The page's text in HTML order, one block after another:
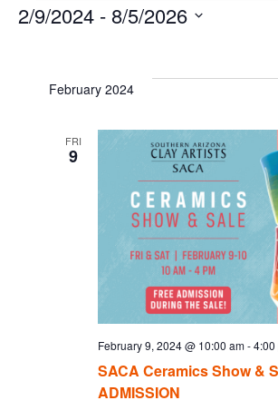
2/9/2024 - 8/5/2026
February 2024
FRI
9
SACA Ceramics Show &
ADMISSION
February 9, 2024 @ 10:00 am-4:00